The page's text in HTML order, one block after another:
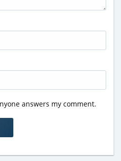
answers my comment.